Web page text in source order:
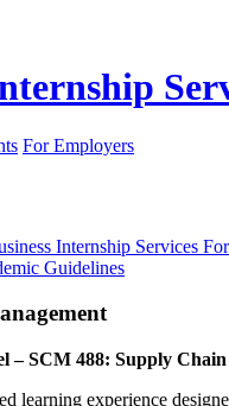
For Employers
Internship Services
Guidelines
– SCM 488: Supply
learning experience